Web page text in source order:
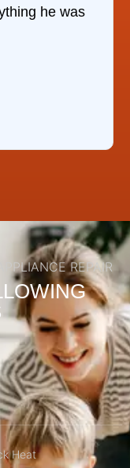
do it. The
day, discover …
REPAIR
Heat